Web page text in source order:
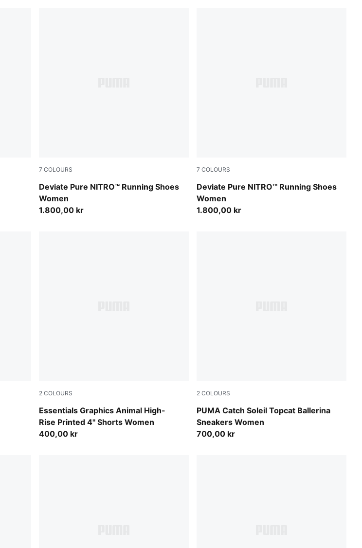
7 COLOURS
Deviate Pure NITRO™ Running Shoes
Women
PUMA Black-PUMA Silver
1.800,00 kr
7 COLOURS
Deviate Pure NITRO™ Running Shoes
Women
Misty Pink
1.800,00 kr
2 COLOURS
Essentials Graphics Animal High-
Rise Printed 4" Shorts Women
Sandstone
400,00 kr
2 COLOURS
PUMA Catch Soleil Topcat Ballerina
Sneakers Women
Rose Latte-Frosted Ivory-PUMA Gold
700,00 kr